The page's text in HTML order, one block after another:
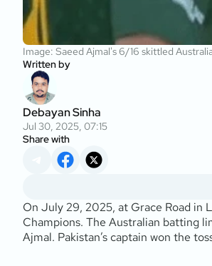
Image: Saeed Ajmal's 6/16 skittled
Written by
Debayan Sinha
Jul 30, 2025, 07:15
Share with
On July 29, 2025, at Grace Road in
Champions. The Australian batting
Ajmal. Pakistan’s captain won the